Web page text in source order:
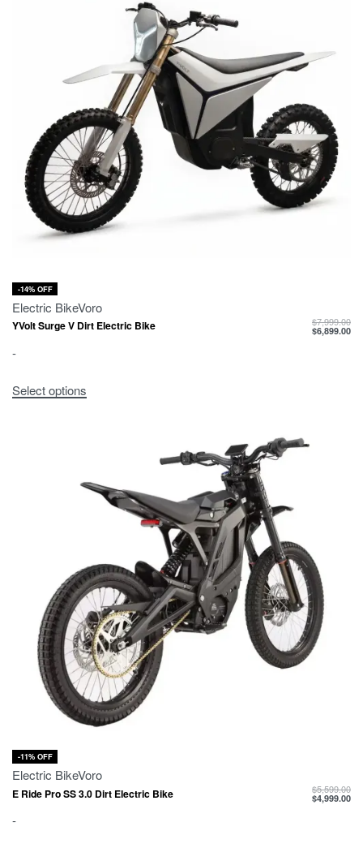
-14% OFF
Electric BikeVoro
YVolt Surge V Dirt Electric Bike $7,999.00
$6,899.00
-
Select options
-11% OFF
Electric BikeVoro
E Ride Pro SS 3.0 Dirt Electric Bike $5,599.00
$4,999.00
-